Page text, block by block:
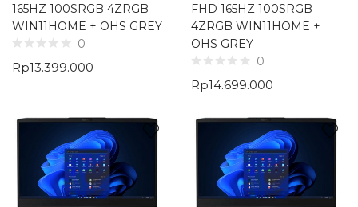
165HZ 100SRGB 4ZRGB
WIN11HOME + OHS GREY
0
Rp13.399.000
FHD 165HZ 100SRGB
4ZRGB WIN11HOME +
OHS GREY
0
Rp14.699.000